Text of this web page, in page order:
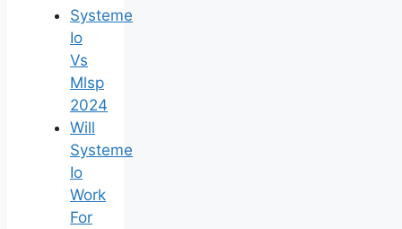
Systeme
Io
Vs
Mlsp
2024
Will
Systeme
Io
Work
For